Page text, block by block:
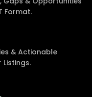
Format.
& Actionable
Listings.